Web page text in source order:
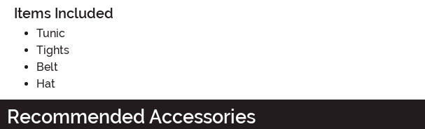
Items Included
Tunic
Tights
Belt
Hat
Recommended Accessories